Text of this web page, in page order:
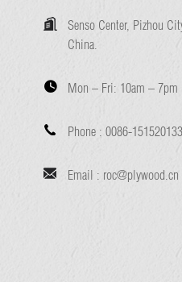
Senso Center, Pizhou
China.
Mon – Fri: 10am – 7pm
Phone : 0086-
Email : roc@plywood.cn